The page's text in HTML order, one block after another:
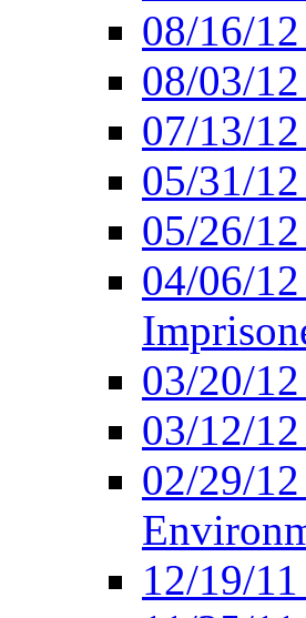
08/16/
08/03/
07/13/
05/31/
05/26/
04/06/12
03/20/
03/12/
02/29/
12/19/